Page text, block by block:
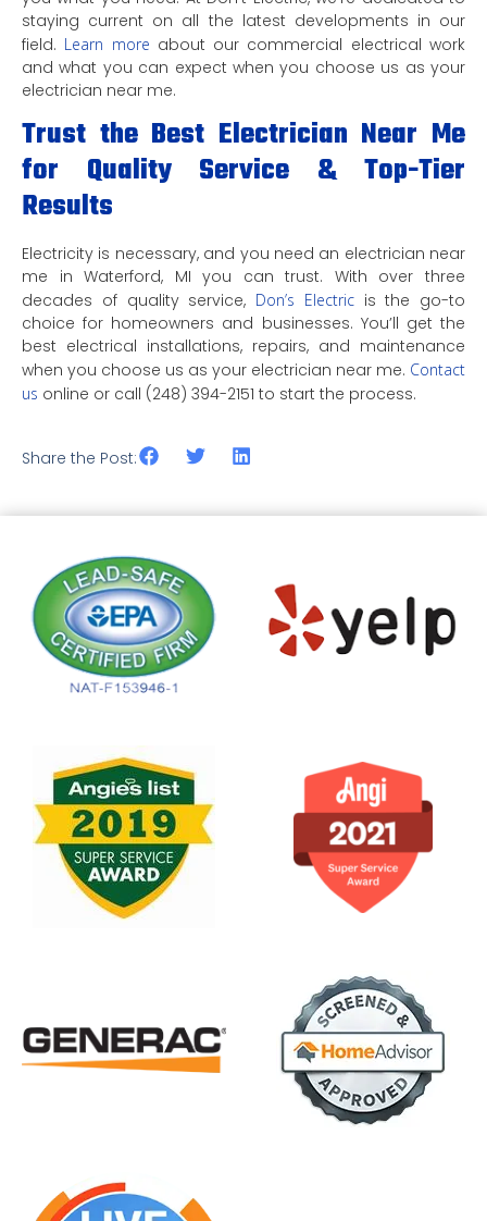
staying current on all the latest developments in our
field. Learn more about our commercial electrical work
and what you can expect when you choose us as your
electrician near me.
Trust the Best Electrician Near Me
for Quality Service & Top-Tier
Results
Electricity is necessary, and you need an electrician near
me in Waterford, MI you can trust. With over three
decades of quality service, Don’s Electricis the go-to
choice for homeowners and businesses. You’ll get the
best electrical installations, repairs, and maintenance
when you choose us as your electrician near me. Contact
us online or call (248) 394-2151 to start the process.
Share the Post: